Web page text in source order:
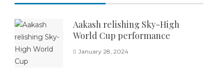
Aakash relishing Sky-High
World Cup performance
January 28, 2024